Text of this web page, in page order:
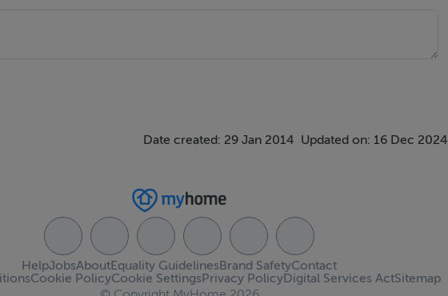
Date created: 29 Jan 2014 Updated on: 16 Dec 2024
HelpJobsAbout Contact
Equality GuidelinesBrand Safety
Cookie PolicyCookie SettingsPrivacy PolicyDigital Services ActSitemap